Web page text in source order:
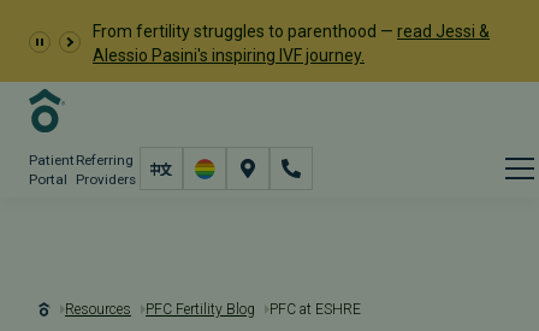
From fertility struggles to parenthood — read Jessi &
Alessio Pasini's inspiring IVF journey.
Patient
Portal
Referring
Providers
Resources PFC Fertility Blog PFC at ESHRE